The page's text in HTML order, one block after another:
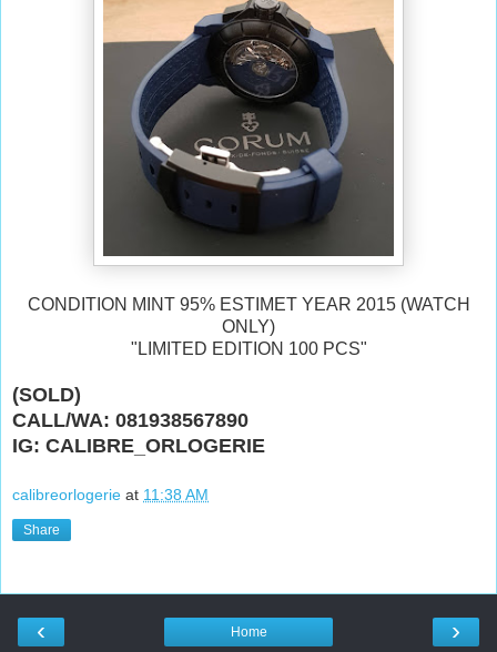
CONDITION MINT 95% ESTIMET YEAR 2015 (WATCH
ONLY)
"LIMITED EDITION 100 PCS"
(SOLD)
CALL/WA: 081938567890
IG: CALIBRE_ORLOGERIE
calibreorlogerie at 11:38 AM
Share
‹ ›
Home